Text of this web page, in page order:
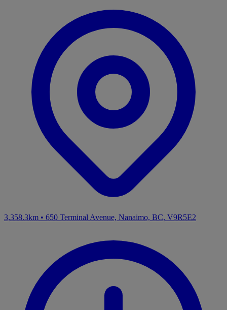
3,358.3km • 650 Terminal Avenue, Nanaimo, BC, V9R5E2